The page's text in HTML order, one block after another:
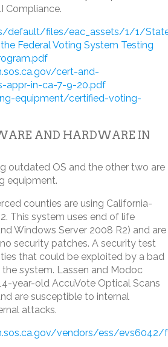
Compliance.
default/files/eac_assets/1/1/
Federal Voting System Testing
cert-and-
appr-in-ca-7-9-20.pdf
equipment/certified-voting-
AND HARDWARE IN
outdated OS and the other two are
equipment.
counties are using California-
This system uses end of life
Windows Server 2008 R2) and are
security patches. A security test
that could be exploited by a bad
system. Lassen and Modoc
year-old AccuVote Optical Scans
are susceptible to internal
attacks.
vendors/ess/evs6042/